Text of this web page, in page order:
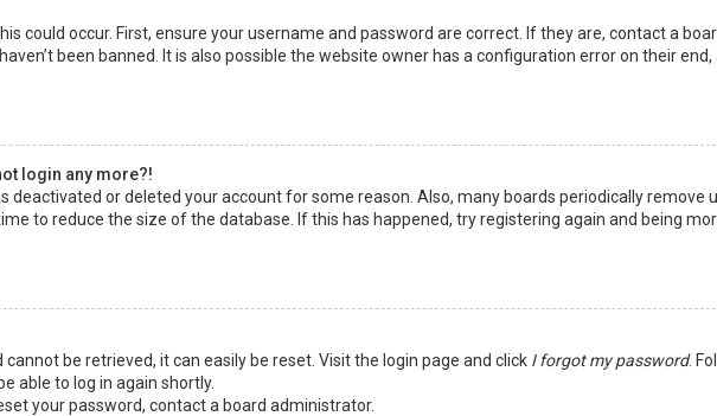
could occur. First, ensure your username and password are correct. If they are, contact a
been banned. It is also possible the website owner has a configuration error on their end,
login any more?!
deactivated or deleted your account for some reason. Also, many boards periodically remove
to reduce the size of the database. If this has happened, try registering again and being
cannot be retrieved, it can easily be reset. Visit the login page and click I forgot my password.
able to log in again shortly.
your password, contact a board administrator.